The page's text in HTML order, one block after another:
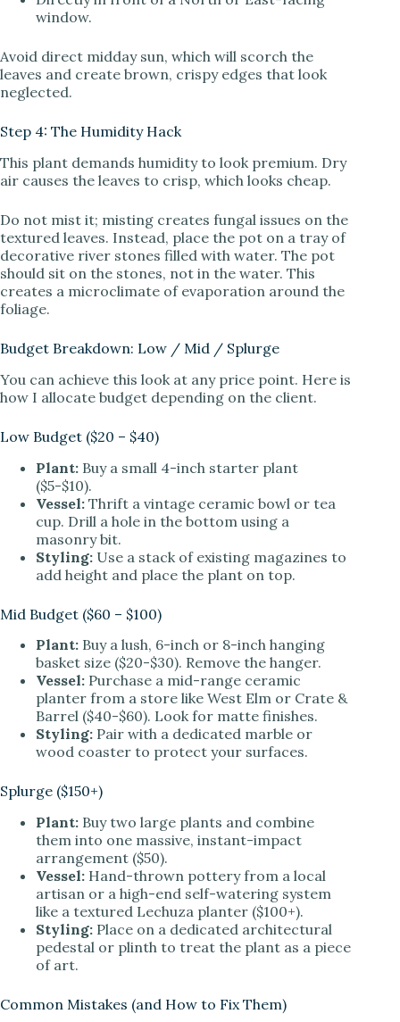
window.
Avoid direct midday sun, which will scorch the
leaves and create brown, crispy edges that look
neglected.
Step 4: The Humidity Hack
This plant demands humidity to look premium. Dry
air causes the leaves to crisp, which looks cheap.
Do not mist it; misting creates fungal issues on the
textured leaves. Instead, place the pot on a tray of
decorative river stones filled with water. The pot
should sit on the stones, not in the water. This
creates a microclimate of evaporation around the
foliage.
Budget Breakdown: Low / Mid / Splurge
You can achieve this look at any price point. Here is
how I allocate budget depending on the client.
Low Budget ($20 – $40)
Plant: Buy a small 4-inch starter plant
($5-$10).
Vessel: Thrift a vintage ceramic bowl or tea
cup. Drill a hole in the bottom using a
masonry bit.
Styling: Use a stack of existing magazines to
add height and place the plant on top.
Mid Budget ($60 – $100)
Plant: Buy a lush, 6-inch or 8-inch hanging
basket size ($20-$30). Remove the hanger.
Vessel: Purchase a mid-range ceramic
planter from a store like West Elm or Crate &
Barrel ($40-$60). Look for matte finishes.
Styling: Pair with a dedicated marble or
wood coaster to protect your surfaces.
Splurge ($150+)
Plant: Buy two large plants and combine
them into one massive, instant-impact
arrangement ($50).
Vessel: Hand-thrown pottery from a local
artisan or a high-end self-watering system
like a textured Lechuza planter ($100+).
Styling: Place on a dedicated architectural
pedestal or plinth to treat the plant as a piece
of art.
Common Mistakes (and How to Fix Them)